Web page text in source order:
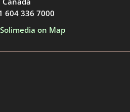
604 336 7000
on Map